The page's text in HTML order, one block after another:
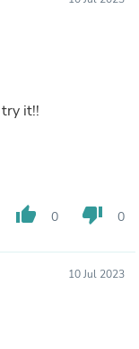
it!!
thumb_up 0 thumb_down 0
10 Jul 2023